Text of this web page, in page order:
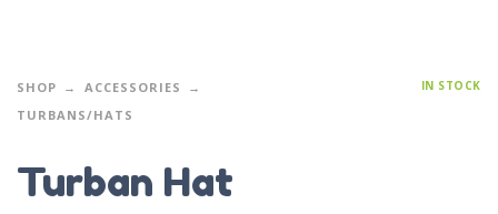
SHOP
ACCESSORIES
TURBANS/HATS
IN STOCK
Turban Hat